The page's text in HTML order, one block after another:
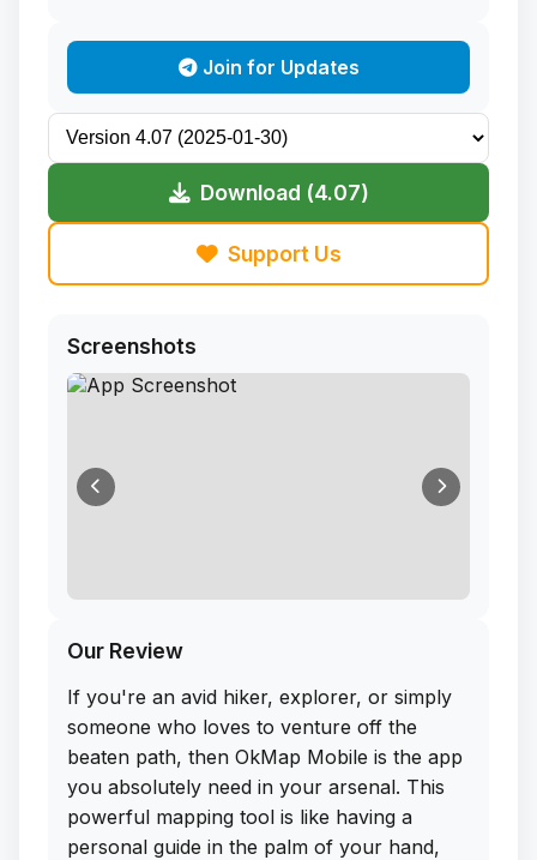
Join for Updates
Download (4.07)
Support Us
Screenshots
Our Review
If you're an avid hiker, explorer, or simply
someone who loves to venture off the
beaten path, then OkMap Mobile is the app
you absolutely need in your arsenal. This
powerful mapping tool is like having a
personal guide in the palm of your hand,